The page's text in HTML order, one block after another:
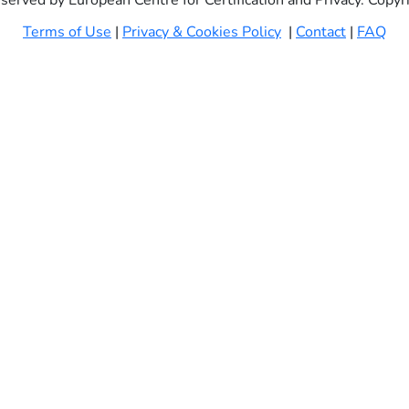
Terms of Use | Privacy & Cookies Policy | Contact | FAQ